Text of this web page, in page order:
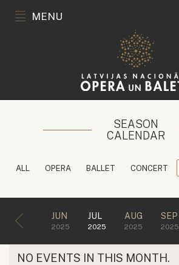
MENU
SEASON
CALENDAR
ALL OPERA BALLET CONCERT
JUN
2025
JUL
2025
AUG
2025
SEP
2025
NO EVENTS IN THIS MONTH.